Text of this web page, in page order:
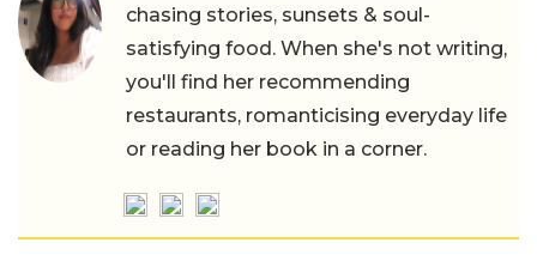
chasing stories, sunsets & soul-
satisfying food. When she's not writing,
you'll find her recommending
restaurants, romanticising everyday life
or reading her book in a corner.